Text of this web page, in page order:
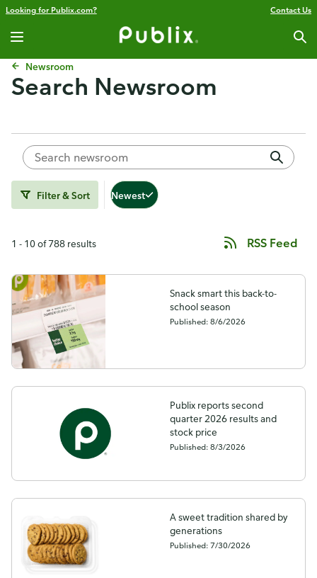
Looking for Publix.com? Contact Us
Newsroom
Search Newsroom
Filter & Sort Newest
1 - 10 of 788 results RSS Feed
Snack smart this back-to-
school season
Published: 8/6/2026
Publix reports second
quarter 2026 results and
stock price
Published: 8/3/2026
A sweet tradition shared by
generations
Published: 7/30/2026